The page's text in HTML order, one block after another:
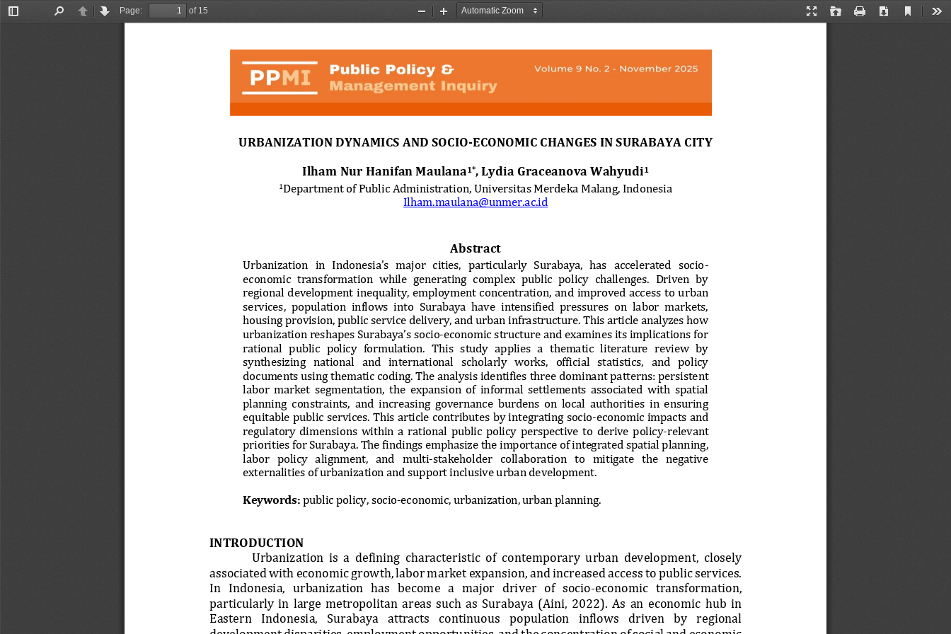
Toggle
PreviousNext
Page:
of 15
Presentation
Open Print Download
Current
Zoom
Zoom
URBANIZATION DYNAMICS AND SOCIO‑ECONOMIC CHANGES IN SURABAYA CITY
Ilham Nur Hanifan Maulana1* Lydia Graceanova Wahyudi1
1Department of Public Administration, Universitas Merdeka Malang, Indonesia
Ilham.maulana@unmer.ac.id
Abstract
Urbanization  in  Indonesia’s  major  cities,  particularly  Surabaya,  has  accelerated  socio-
economic  transformation  while  generating  complex  public  policy  challenges.  Driven  by
regional  development  inequality,  employment  concentration,  and  improved  access  to  urban
services,  population  inflows  into  Surabaya  have  intensified  pressures  on  labor  markets,
housing provision, public service delivery, and urban infrastructure. This article analyzes how
urbanization reshapes Surabaya’s socio-economic structure and examines its implications for
rational   public   policy   formulation.   This   study   applies   a   thematic   literature   review   by
synthesizing   national   and   international   scholarly   works,   official   statistics,   and   policy
documents using thematic coding. The analysis identifies three dominant patterns: persistent
labor  market  segmentation,  the  expansion  of  informal  settlements  associated  with  spatial
planning  constraints,  and  increasing  governance  burdens  on  local  authorities  in  ensuring
equitable public services. This article contributes by integrating socio-economic impacts and
regulatory  dimensions  within  a  rational  public  policy  perspective  to  derive  policy-relevant
priorities for Surabaya. The findings emphasize the importance of integrated spatial planning,
labor   policy   alignment,   and   multi-stakeholder   collaboration   to   mitigate   the   negative
externalities of urbanization and support inclusive urban development.
Keywords: public policy, socio-economic, urbanization, urban planning.
INTRODUCTION
Urbanization  is  a  defining  characteristic  of  contemporary  urban  development,  closely
associated with economic growth, labor market expansion, and increased access to public services.
In   Indonesia,   urbanization   has   become   a   major   driver   of   socio-economic   transformation,
particularly  in  large  metropolitan  areas  such  as  Surabaya  (Aini,  2022).  As  an  economic  hub  in
Eastern   Indonesia,   Surabaya   attracts   continuous   population   inflows   driven   by   regional